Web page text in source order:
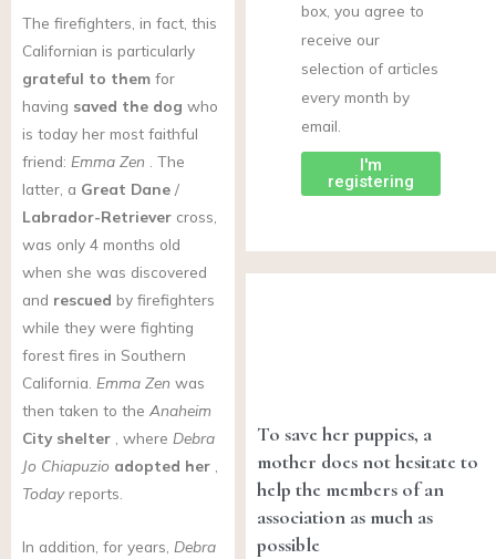
The firefighters, in fact, this
Californian is particularly
grateful to them for
having saved the dog who
is today her most faithful
friend: Emma Zen . The
latter, a Great Dane /
Labrador-Retriever cross,
was only 4 months old
when she was discovered
and rescued by firefighters
while they were fighting
forest fires in Southern
California. Emma Zen was
then taken to the Anaheim
City shelter , where Debra
Jo Chiapuzio adopted her
Todayreports.
In addition, for years, Debra
box, you agree to
receive our
selection of articles
every month by
email.
I'm
registering
To save her puppies, a
mother does not hesitate to
help the members of an
association as much as
possible